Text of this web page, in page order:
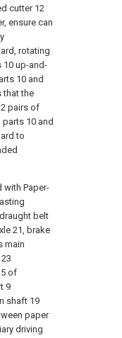
cutter 12
ensure can
rotating
10 up-and-
10 and
that the
pairs of
10 and
to
with Paper-
belt
21, brake
main
of
9
shaft 19
paper
driving